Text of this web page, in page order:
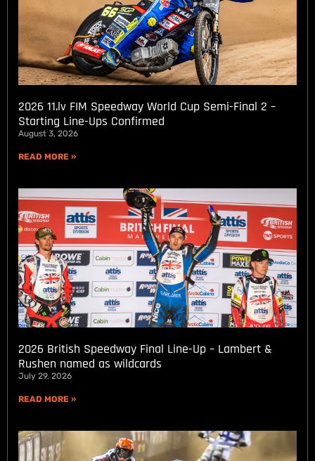
2026 11.lv FIM Speedway World Cup Semi-Final 2 –
Starting Line-Ups Confirmed
August 3, 2026
READ MORE »
2026 British Speedway Final Line-Up – Lambert &
Rushen named as wildcards
July 29, 2026
READ MORE »